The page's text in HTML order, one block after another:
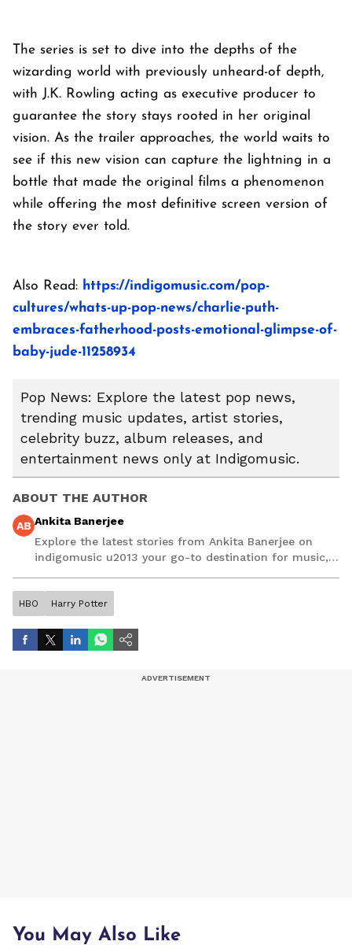
The series is set to dive into the depths of the
wizarding world with previously unheard-of depth,
with J.K. Rowling acting as executive producer to
guarantee the story stays rooted in her original
vision. As the trailer approaches, the world waits to
see if this new vision can capture the lightning in a
bottle that made the original films a phenomenon
while offering the most definitive screen version of
the story ever told.
Also Read: https://indigomusic.com/pop-
cultures/whats-up-pop-news/charlie-puth-
embraces-fatherhood-posts-emotional-glimpse-of-
baby-jude-11258934
Pop News: Explore the latest pop news,
trending music updates, artist stories,
celebrity buzz, album releases, and
entertainment news only at Indigomusic.
ABOUT THE AUTHOR
AB Ankita Banerjee
Explore the latest stories from Ankita Banerjee on
indigomusic u2013 your go-to destination for music,
HBO Harry Potter
You May Also Like